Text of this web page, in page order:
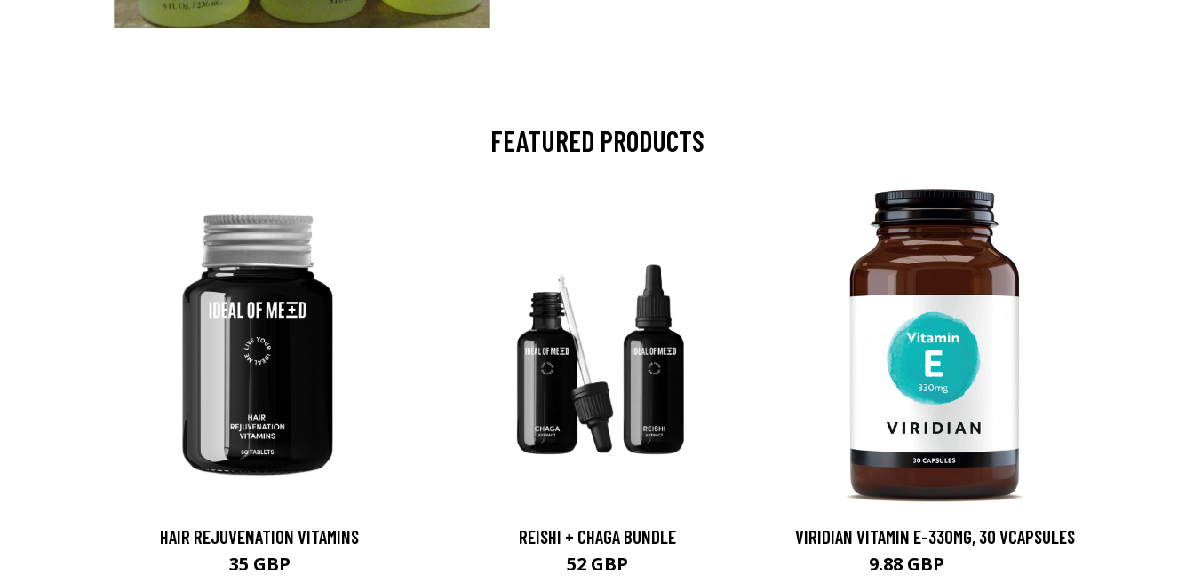
FEATURED PRODUCTS
HAIR REJUVENATION VITAMINS
35 GBP
REISHI + CHAGA BUNDLE
52 GBP
VIRIDIAN VITAMIN E-330MG, 30 VCAPSULES
9.88 GBP